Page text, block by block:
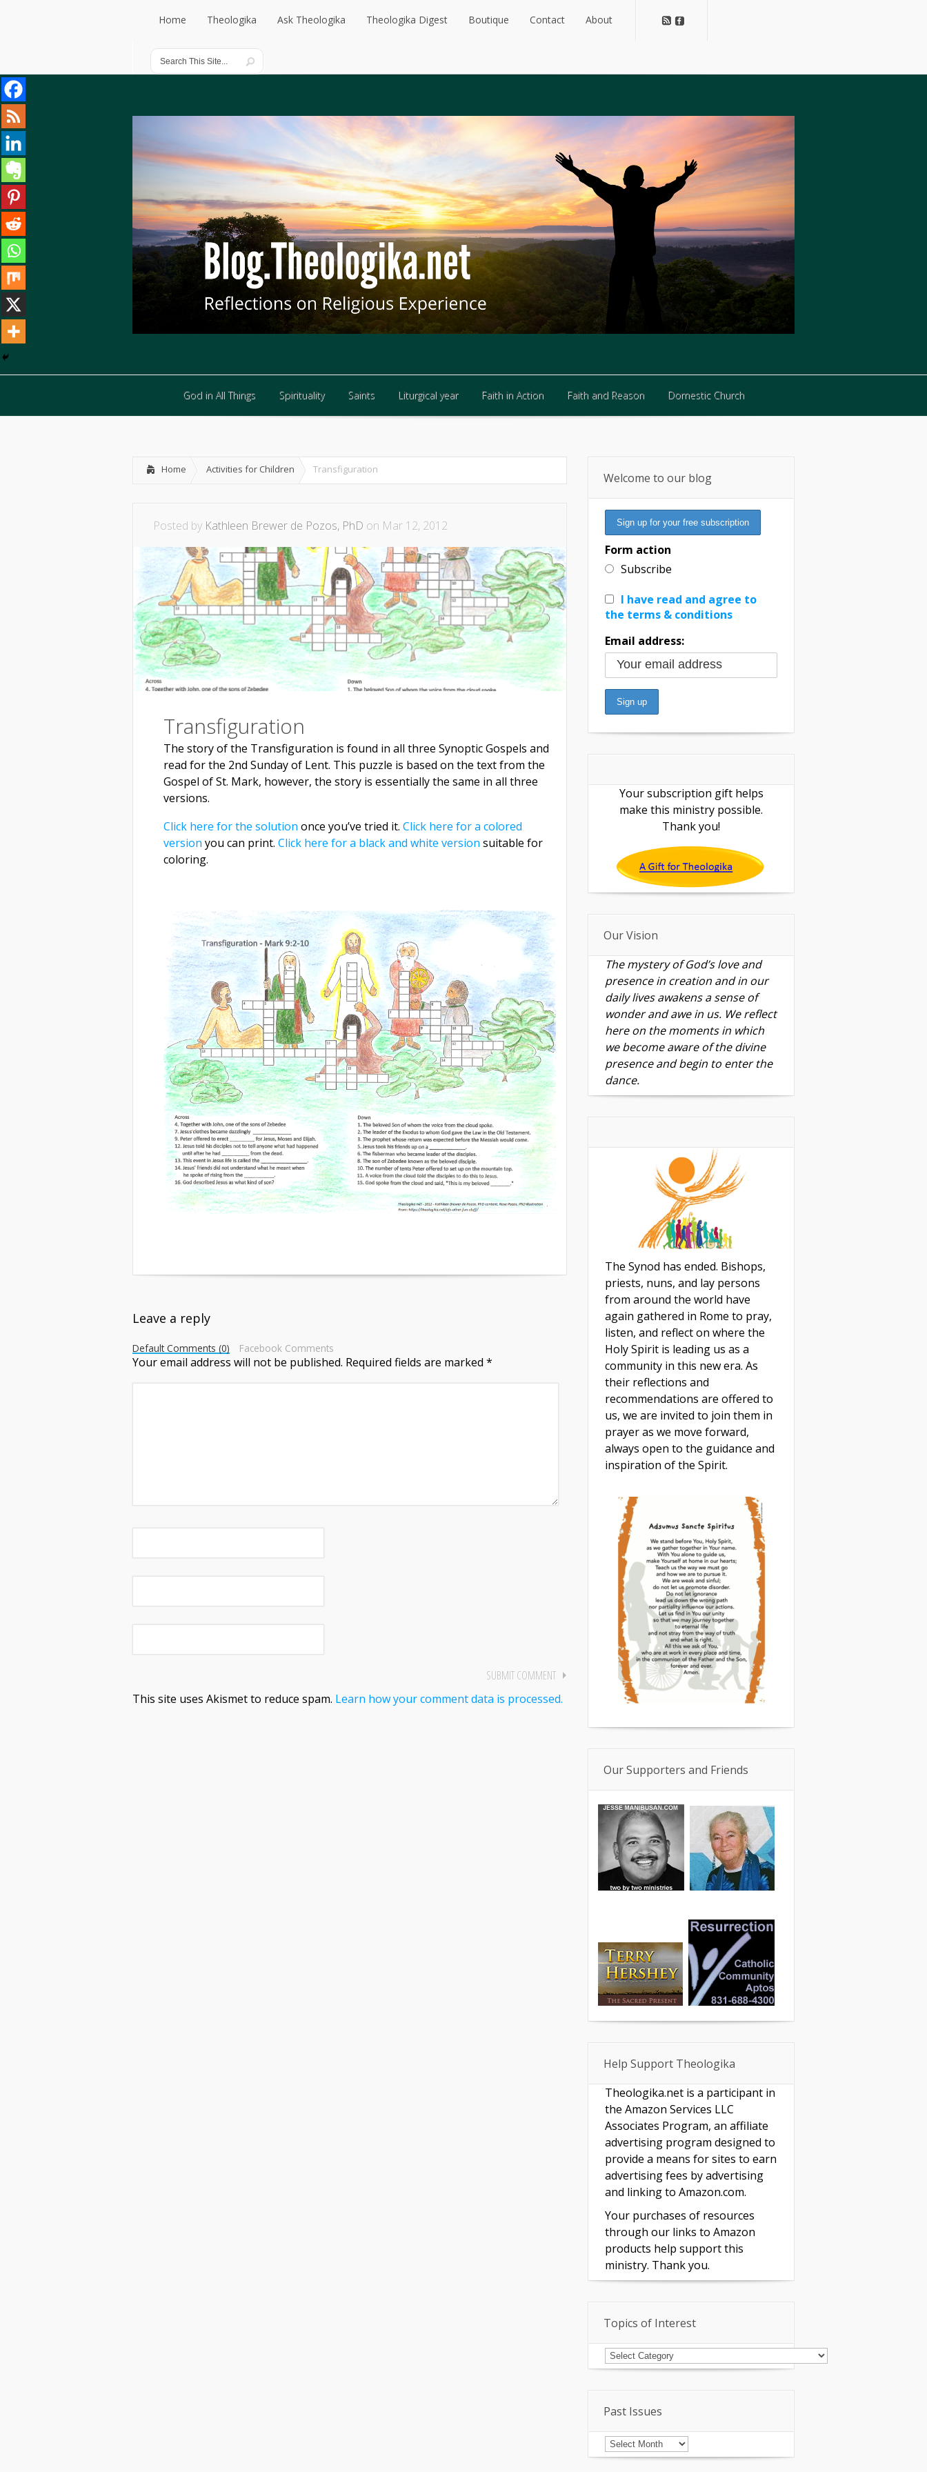
Home
Home
Theologika
Theologika
Ask Theologika Theologika Digest Boutique Contact About
God in All Things Spirituality Saints Liturgical year Faith in Action Faith and Reason Domestic Church
Home Activities for Children Transfiguration
Posted by Kathleen Brewer de Pozos, PhD on Mar 12, 2012
Transfiguration
The story of the Transfiguration is found in all three Synoptic Gospels and
read for the 2nd Sunday of Lent. This puzzle is based on the text from the
Gospel of St. Mark, however, the story is essentially the same in all three
versions.
Click here for the solution once you’ve tried it. Click here for a colored
version you can print. Click here for a black and white version suitable for
coloring.
Leave a reply
Default Comments (0) Facebook Comments
Your email address will not be published. Required fields are marked *
This site uses Akismet to reduce spam. Learn how your comment data is processed.
Welcome to our blog
Form action
Subscribe
I have read and agree to
the terms & conditions
Email address:
Your subscription gift helps
make this ministry possible.
Thank you!
Our Vision
The mystery of God’s love and
presence in creation and in our
daily lives awakens a sense of
wonder and awe in us. We reflect
here on the moments in which
we become aware of the divine
presence and begin to enter the
dance.
The Synod has ended. Bishops,
priests, nuns, and lay persons
from around the world have
again gathered in Rome to pray,
listen, and reflect on where the
Holy Spirit is leading us as a
community in this new era. As
their reflections and
recommendations are offered to
us, we are invited to join them in
prayer as we move forward,
always open to the guidance and
inspiration of the Spirit.
Our Supporters and Friends
Help Support Theologika
Theologika.net is a participant in
the Amazon Services LLC
Associates Program, an affiliate
advertising program designed to
provide a means for sites to earn
advertising fees by advertising
and linking to Amazon.com.
Your purchases of resources
through our links to Amazon
products help support this
ministry. Thank you.
Topics of Interest
Topics
of
Interest
Past Issues
Past
Issues